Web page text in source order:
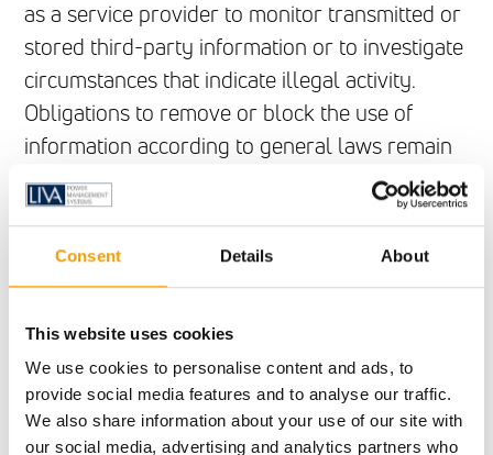
Consent Details About
This website uses cookies
We use cookies to personalise content and ads, to
provide social media features and to analyse our traffic.
We also share information about your use of our site with
our social media, advertising and analytics partners who
as a service provider to monitor transmitted or
stored third-party information or to investigate
circumstances that indicate illegal activity.
Obligations to remove or block the use of
information according to general laws remain
unaffected. However, liability in this regard is
only possible from the point in time at which a
concrete infringement of the law becomes
content immediately.
Liability for links
Our offer contains links to external websites of